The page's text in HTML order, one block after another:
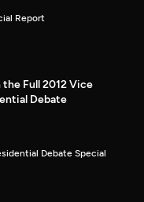
Report
the Full 2012 Vice
Debate
Debate Special